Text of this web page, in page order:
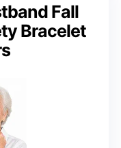
Fall
Bracelet